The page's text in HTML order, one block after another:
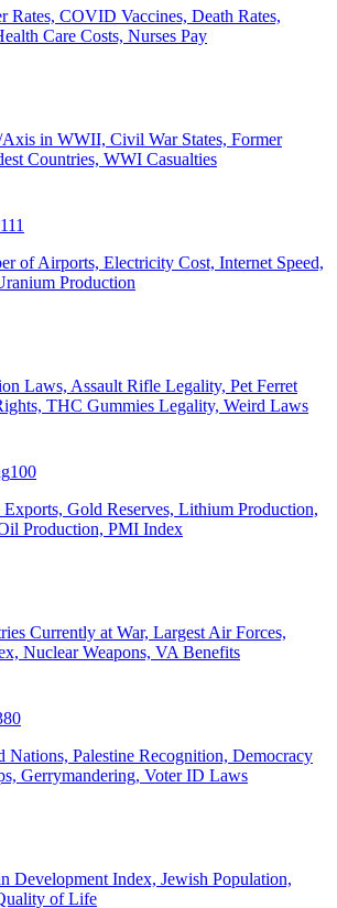
Rates, COVID Vaccines, Death Rates,
Care Costs, Nurses Pay
Axis in WWII, Civil War States, Former
Countries, WWI Casualties
111
of Airports, Electricity Cost, Internet Speed,
Production
Laws, Assault Rifle Legality, Pet Ferret
THC Gummies Legality, Weird Laws
100
Exports, Gold Reserves, Lithium Production,
Production, PMI Index
Currently at War, Largest Air Forces,
Nuclear Weapons, VA Benefits
Nations, Palestine Recognition, Democracy
Gerrymandering, Voter ID Laws
Development Index, Jewish Population,
of Life